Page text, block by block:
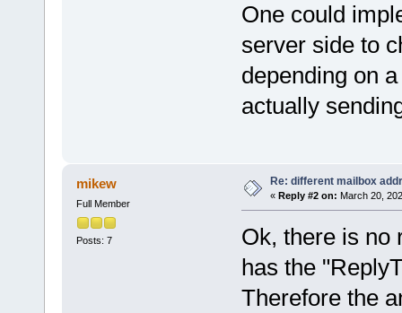
One could
server side to
depending on
actually
mikew
Full Member
Posts: 7
Re: different mailbox
« Reply #2 on: March 20,
Ok, there is no
has the
Therefore the